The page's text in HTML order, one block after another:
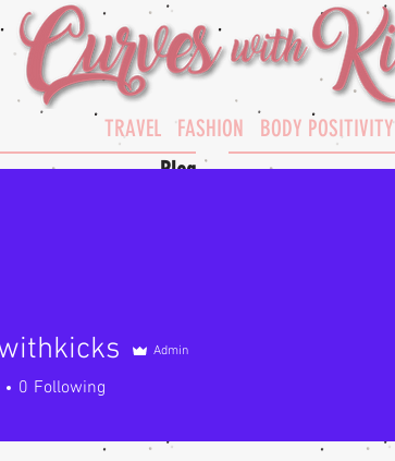
TRAVEL FASHION BODY POSITIVITY
Blog
Admin
0 Following